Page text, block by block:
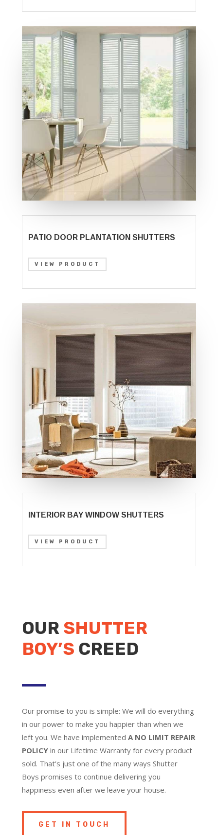
PATIO DOOR PLANTATION SHUTTERS
VIEW PRODUCT
INTERIOR BAY WINDOW SHUTTERS
VIEW PRODUCT
OUR SHUTTER
BOY’S CREED
Our promise to you is simple: We will do everything
in our power to make you happier than when we
left you. We have implemented A NO LIMIT REPAIR
POLICYin our Lifetime Warranty for every product
sold. That’s just one of the many ways Shutter
Boys promises to continue delivering you
happiness even after we leave your house.
GET IN TOUCH